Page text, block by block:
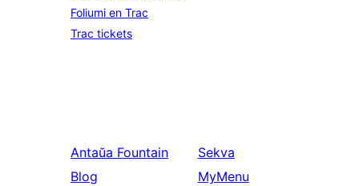
Foliumi en Trac
Trac tickets
Antaŭa Fountain
Blog
Sekva
MyMenu